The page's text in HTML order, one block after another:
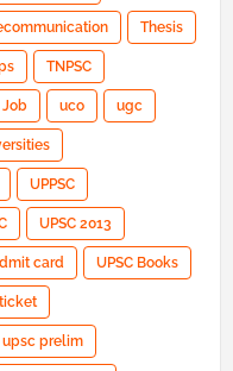
Thesis
TNPSC
Job uco ugc
UPPSC
UPSC 2013
card UPSC Books
upsc prelim